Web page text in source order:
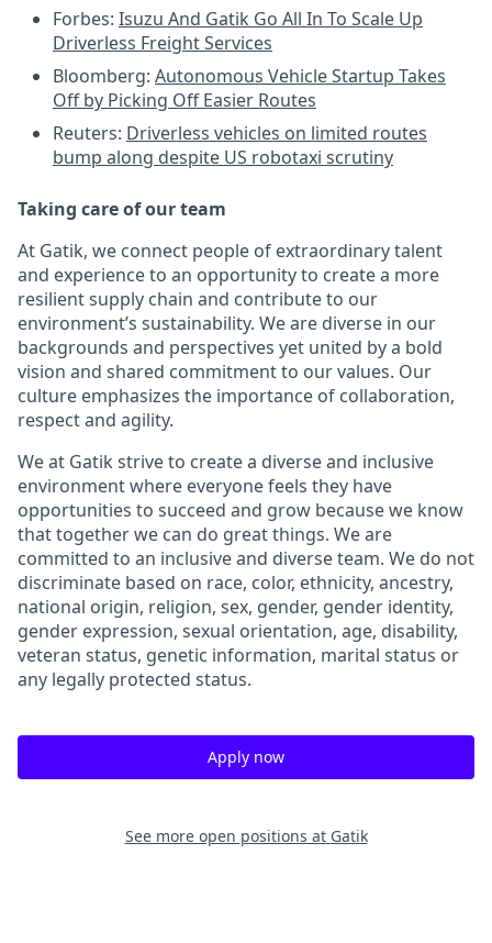
Forbes: Isuzu And Gatik Go All In To Scale Up
Driverless Freight Services
Bloomberg: Autonomous Vehicle Startup Takes
Off by Picking Off Easier Routes
Reuters: Driverless vehicles on limited routes
bump along despite US robotaxi scrutiny
Taking care of our team
At Gatik, we connect people of extraordinary talent
and experience to an opportunity to create a more
resilient supply chain and contribute to our
environment’s sustainability. We are diverse in our
backgrounds and perspectives yet united by a bold
vision and shared commitment to our values. Our
culture emphasizes the importance of collaboration,
respect and agility.
We at Gatik strive to create a diverse and inclusive
environment where everyone feels they have
opportunities to succeed and grow because we know
that together we can do great things. We are
committed to an inclusive and diverse team. We do not
discriminate based on race, color, ethnicity, ancestry,
national origin, religion, sex, gender, gender identity,
gender expression, sexual orientation, age, disability,
veteran status, genetic information, marital status or
any legally protected status.
Apply now
See more open positions at Gatik